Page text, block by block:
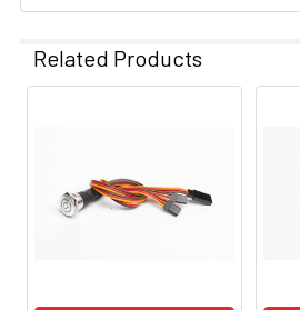
Related Products